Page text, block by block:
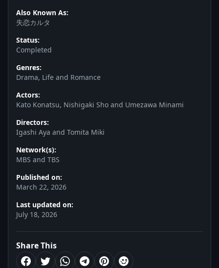
Also Known As:
失恋カルタ
Status:
Completed
Genres:
Drama, Life and Romance
Actors:
Kato Konatsu, Nishigaki Sho and Umezawa Minami
Directors:
Igashi Aya and Tomita Miki
Network(s):
MBS and TBS
Published on:
March 22, 2026
Last updated on:
July 18, 2026
Share This